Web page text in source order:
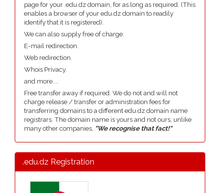
page for your .edu.dz domain, for as long as required. (This
enables a browser of your edu.dz domain to readily
identify that it is registered).
We can also supply free of charge.
E-mail redirection.
Web redirection.
Whois Privacy.
and more....
Free transfer away if required. We do not and will not
charge release / transfer or administration fees for
transferring domains to a different edu.dz domain name
registrars. The domain name is yours and not ours, unlike
many other companies, "We recognise that fact!"
.edu.dz Registration